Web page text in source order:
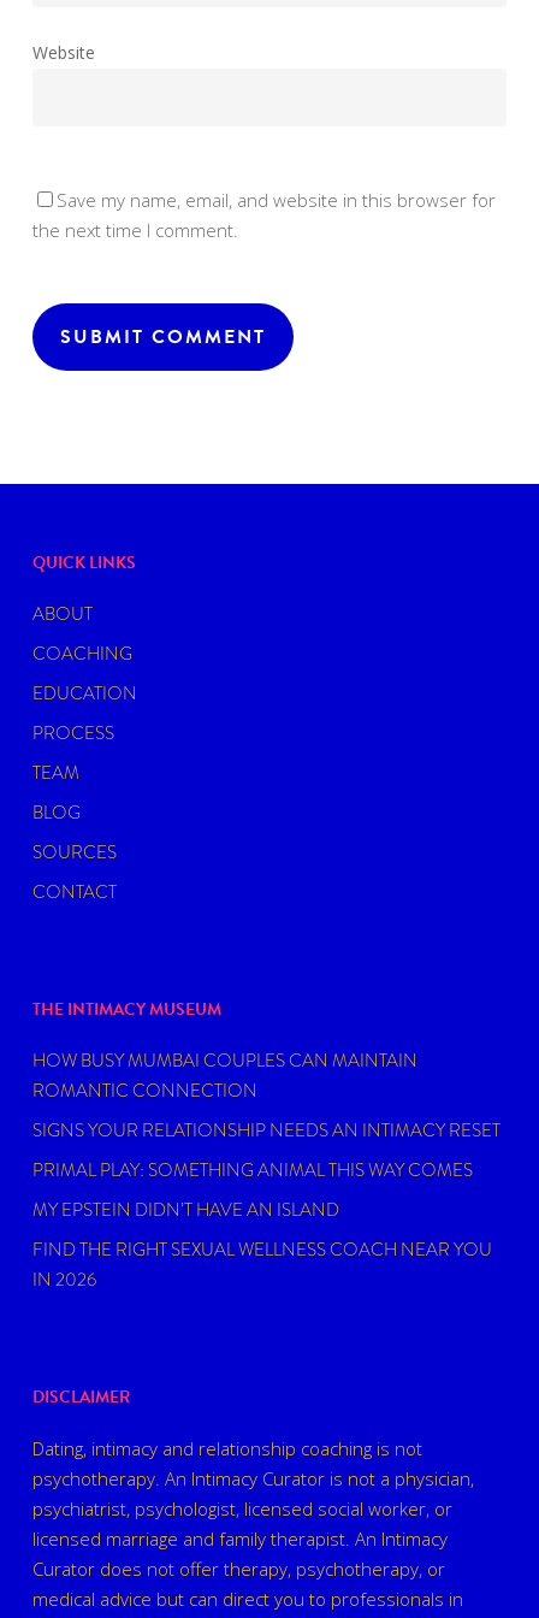
Website
Save my name, email, and website in this browser for
the next time I comment.
QUICK LINKS
ABOUT
COACHING
EDUCATION
PROCESS
TEAM
BLOG
SOURCES
CONTACT
THE INTIMACY MUSEUM
HOW BUSY MUMBAI COUPLES CAN MAINTAIN
ROMANTIC CONNECTION
SIGNS YOUR RELATIONSHIP NEEDS AN INTIMACY RESET
PRIMAL PLAY: SOMETHING ANIMAL THIS WAY COMES
MY EPSTEIN DIDN’T HAVE AN ISLAND
FIND THE RIGHT SEXUAL WELLNESS COACH NEAR YOU
IN 2026
DISCLAIMER
Dating, intimacy and relationship coaching is not
psychotherapy. An Intimacy Curator is not a physician,
psychiatrist, psychologist, licensed social worker, or
licensed marriage and family therapist. An Intimacy
Curator does not offer therapy, psychotherapy, or
medical advice but can direct you to professionals in